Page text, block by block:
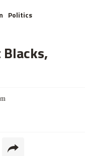
Politics